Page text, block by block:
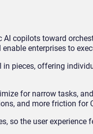
AI copilots toward
enterprises to
pieces, offering
for narrow tasks,
and more friction for
so the user experience